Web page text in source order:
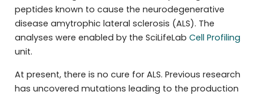
peptides known to cause the neurodegenerative
disease amytrophic lateral sclerosis (ALS). The
analyses were enabled by the SciLifeLab Cell Profiling
unit.
At present, there is no cure for ALS. Previous research
has uncovered mutations leading to the production